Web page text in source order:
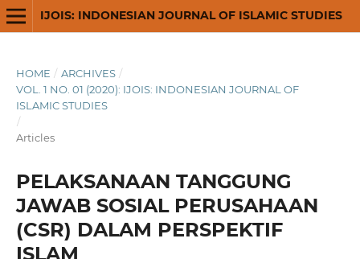
IJOIS: INDONESIAN JOURNAL OF ISLAMIC STUDIES
HOME / ARCHIVES /
VOL. 1 NO. 01 (2020): IJOIS: INDONESIAN JOURNAL OF
ISLAMIC STUDIES
/
Articles
PELAKSANAAN TANGGUNG
JAWAB SOSIAL PERUSAHAAN
(CSR) DALAM PERSPEKTIF
ISLAM